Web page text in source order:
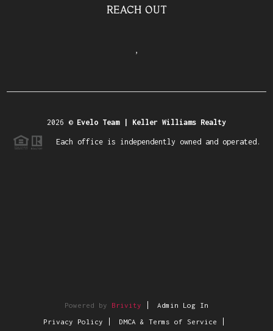
REACH OUT
,
2026 © Evelo Team | Keller Williams Realty
Each office is independently owned and operated.
Powered by Brivity Admin Log In
Privacy Policy DMCA & Terms of Service